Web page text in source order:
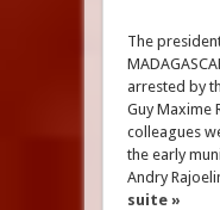
The
arrested by
Guy Maxime
colleagues
the early
Andry
suite »